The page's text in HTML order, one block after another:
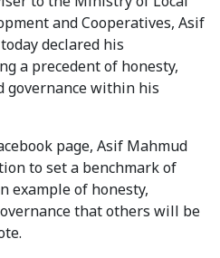
and Cooperatives, Asif
declared his
a precedent of honesty,
governance within his
page, Asif Mahmud
to set a benchmark of
example of honesty,
that others will be